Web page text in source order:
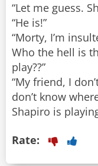
“Let me guess.
“He is!”
“Morty, I’m
Who the hell is
play??”
“My friend, I
don’t know
Shapiro is
Rate: